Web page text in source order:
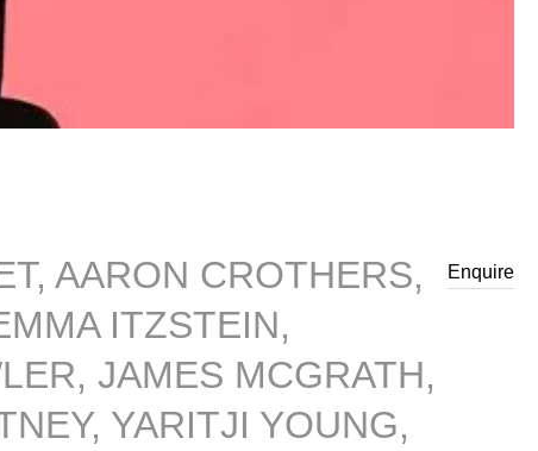
AARON CROTHERS,
ITZSTEIN,
JAMES MCGRATH,
YARITJI YOUNG,
Enquire